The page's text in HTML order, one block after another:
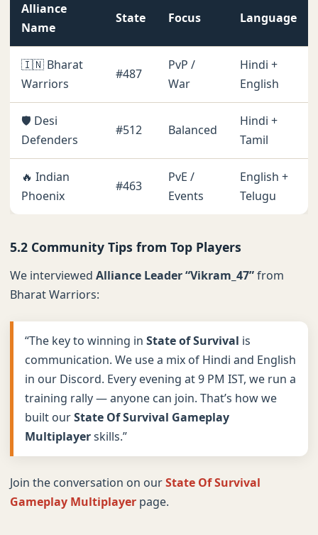
Alliance
Name
State Focus Language
🇮🇳 Bharat
Warriors
#487
PvP /
War
Hindi +
English
🛡️ Desi
Defenders
#512 Balanced
Hindi +
Tamil
🔥 Indian
Phoenix
#463
PvE /
Events
English +
Telugu
5.2 Community Tips from Top Players
We interviewed Alliance Leader “Vikram_47”from
Bharat Warriors:
“The key to winning in State of Survival is
communication. We use a mix of Hindi and English
in our Discord. Every evening at 9 PM IST, we run a
training rally — anyone can join. That’s how we
built ourState Of Survival Gameplay
Multiplayerskills.”
Join the conversation on ourState Of Survival
Gameplay Multiplayer page.